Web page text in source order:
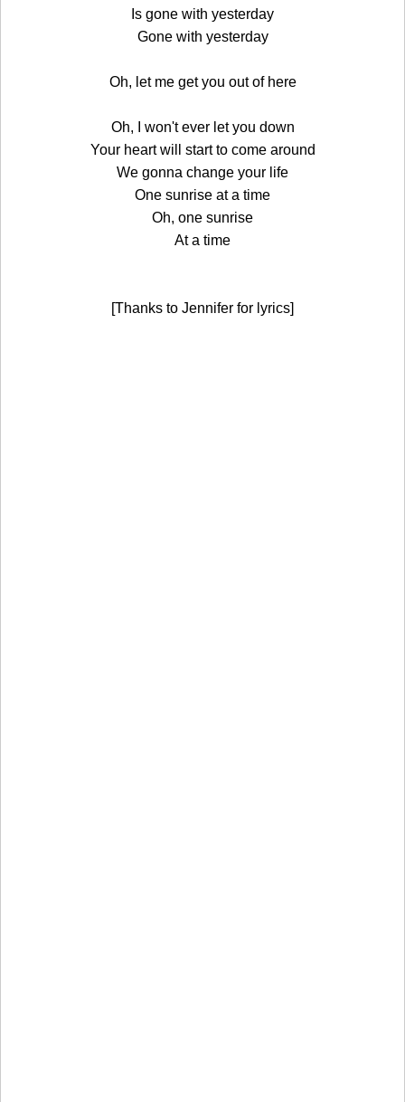
Is gone with yesterday
Gone with yesterday
Oh, let me get you out of here
Oh, I won't ever let you down
Your heart will start to come around
We gonna change your life
One sunrise at a time
Oh, one sunrise
At a time
[Thanks to Jennifer for lyrics]